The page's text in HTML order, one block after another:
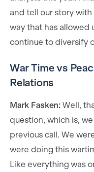
and tell our story
way that has allowed
continue to diversify
War Time vs
Relations
Mark Fasken: Well,
question, which is,
previous call. We
were doing this
Like everything was